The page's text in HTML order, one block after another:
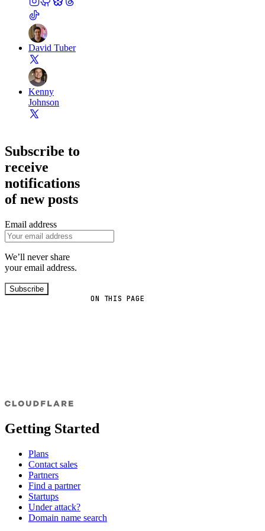
ON THIS PAGE
David Tuber
Kenny
Johnson
Subscribe to
receive
notifications
of new posts
Email address
We’ll never share
your email address.
Subscribe
Getting Started
Plans
Contact sales
Partners
Find a partner
Startups
Under attack?
Domain name search